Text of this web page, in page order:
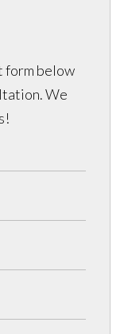
form below
We